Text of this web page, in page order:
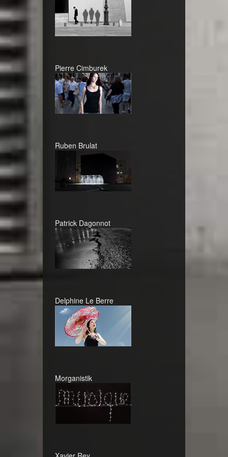
Pierre Cimburek
Ruben Brulat
Patrick Dagonnot
Delphine Le Berre
Morganistik